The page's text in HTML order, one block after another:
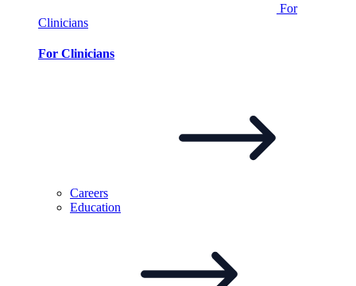
For
Clinicians
For Clinicians
Careers
Education